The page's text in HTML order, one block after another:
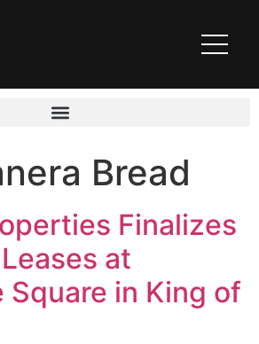
Bread
Finalizes
at
in King of